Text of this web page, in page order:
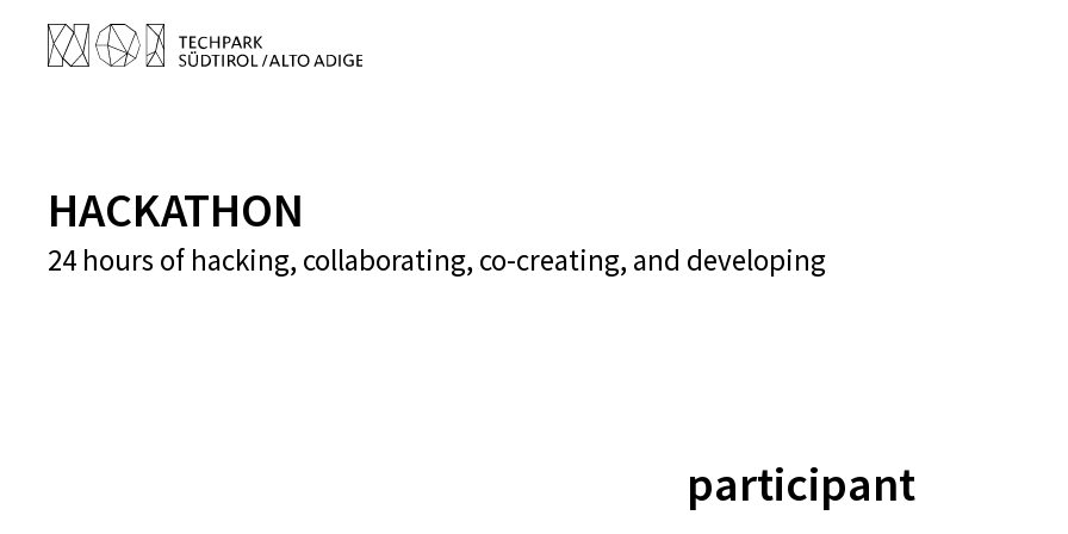
HACKATHON
24 hours of hacking, collaborating, co-creating, and developing
participant